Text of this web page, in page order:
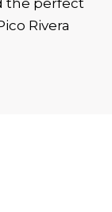
the perfect
Rivera